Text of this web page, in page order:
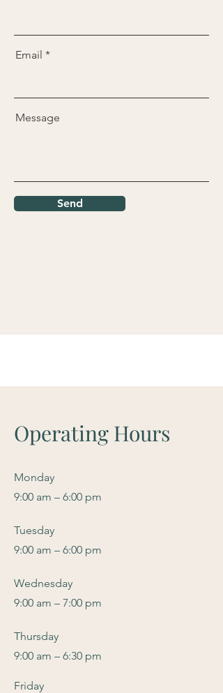
Email
Message
Send
Operating Hours
Monday
9:00 am – 6:00 pm
Tuesday
9:00 am – 6:00 pm
Wednesday
9:00 am – 7:00 pm
Thursday
9:00 am – 6:30 pm
Friday